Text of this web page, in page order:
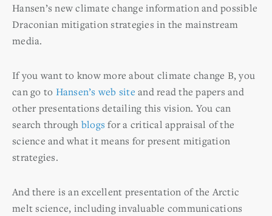
Hansen’s new climate change information and possible
Draconian mitigation strategies in the mainstream
media.
If you want to know more about climate change B, you
can go to Hansen’s web site and read the papers and
other presentations detailing this vision. You can
search through blogs for a critical appraisal of the
science and what it means for present mitigation
strategies.
And there is an excellent presentation of the Arctic
melt science, including invaluable communications